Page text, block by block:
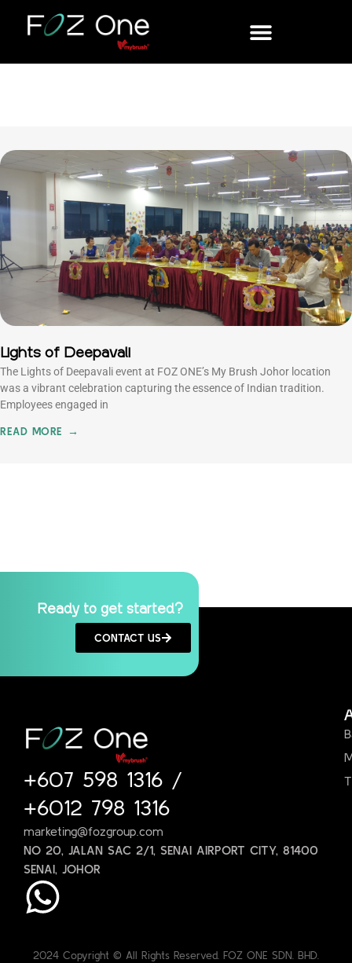
Lights of Deepavali
The Lights of Deepavali event at FOZ ONE’s My Brush Johor location
was a vibrant celebration capturing the essence of Indian tradition.
Employees engaged in
READ MORE →
Ready to get started?
CONTACT US
+607 598 1316 /
+6012 798 1316
marketing@fozgroup.com
NO 20, JALAN SAC 2/1, SENAI AIRPORT CITY, 81400
SENAI, JOHOR
2024 Copyright © All Rights Reserved. FOZ ONE SDN. BHD.